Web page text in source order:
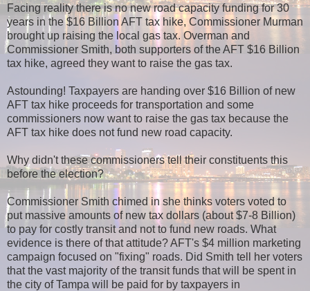
Facing reality there is no new road capacity funding for 30
years in the $16 Billion AFT tax hike, Commissioner Murman
brought up raising the local gas tax. Overman and
Commissioner Smith, both supporters of the AFT $16 Billion
tax hike, agreed they want to raise the gas tax.
Astounding! Taxpayers are handing over $16 Billion of new
AFT tax hike proceeds for transportation and some
commissioners now want to raise the gas tax because the
AFT tax hike does not fund new road capacity.
Why didn't these commissioners tell their constituents this
before the election?
Commissioner Smith chimed in she thinks voters voted to
put massive amounts of new tax dollars (about $7-8 Billion)
to pay for costly transit and not to fund new roads. What
evidence is there of that attitude? AFT's $4 million marketing
campaign focused on "fixing" roads. Did Smith tell her voters
that the vast majority of the transit funds that will be spent in
the city of Tampa will be paid for by taxpayers in